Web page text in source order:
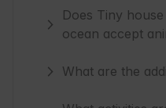
Does Tiny
ocean accept
What are the